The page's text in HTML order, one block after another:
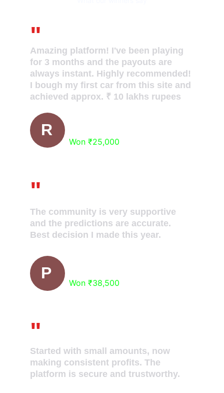
"
Amazing platform! I've been playing
for 3 months and the payouts are
always instant. Highly recommended!
I bough my first car from this site and
achieved approx. ₹ 10 lakhs rupees
R
Won ₹25,000
"
The community is very supportive
and the predictions are accurate.
Best decision I made this year.
P
Won ₹38,500
"
Started with small amounts, now
making consistent profits. The
platform is secure and trustworthy.